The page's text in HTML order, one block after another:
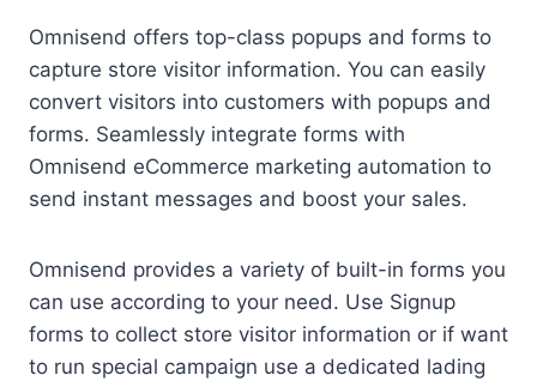
Omnisend offers top-class popups and forms to
capture store visitor information. You can easily
convert visitors into customers with popups and
forms. Seamlessly integrate forms with
Omnisend eCommerce marketing automation to
send instant messages and boost your sales.
Omnisend provides a variety of built-in forms you
can use according to your need. Use Signup
forms to collect store visitor information or if want
to run special campaign use a dedicated lading